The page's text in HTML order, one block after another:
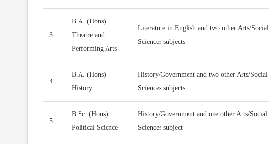
3
B.A. (Hons)
Theatre and
Performing Arts
Literature in English and two other Arts/Social
Sciences subjects
4
B.A. (Hons)
History
History/Government and two other Arts/Social
Sciences subjects
5
B.Sc. (Hons)
Political Science
History/Government and one other Arts/Social
Sciences subject